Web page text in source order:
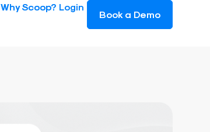
Why Scoop? Login
Book a Demo